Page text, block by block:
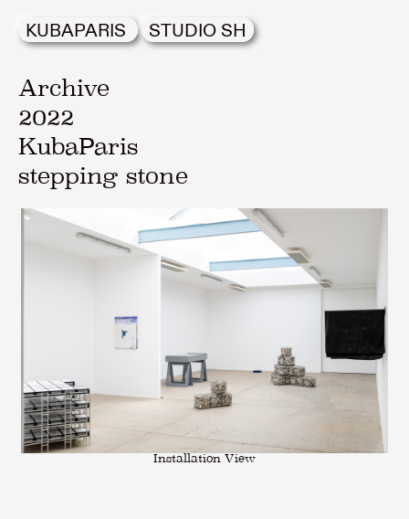
KUBAPARIS STUDIO SH
Archive
2022
KubaParis
stepping stone
Installation View